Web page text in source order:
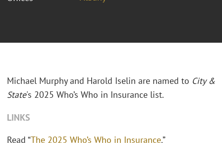
Michael Murphy and Harold Iselin are named to City &
State's 2025 Who’s Who in Insurance list.
LINKS
Read “The 2025 Who’s Who in Insurance.”